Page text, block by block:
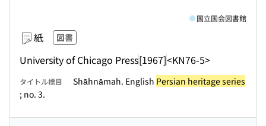
紙 図書
University of Chicago Press[1967]<KN76-5>
国立国会図書館
タイトル標目 Shāhnāmah. English Persian heritage series
; no. 3.